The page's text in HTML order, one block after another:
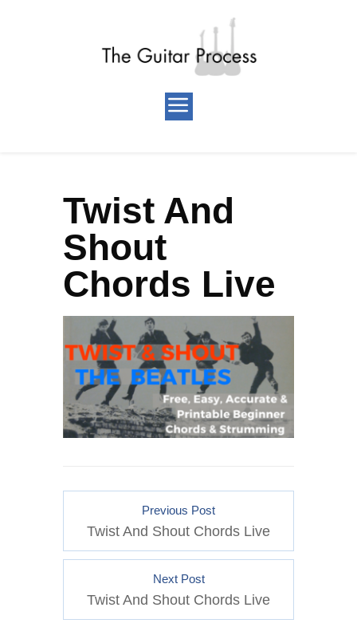
Twist And
Shout
Chords Live
Previous Post
Twist And Shout Chords Live
Next Post
Twist And Shout Chords Live